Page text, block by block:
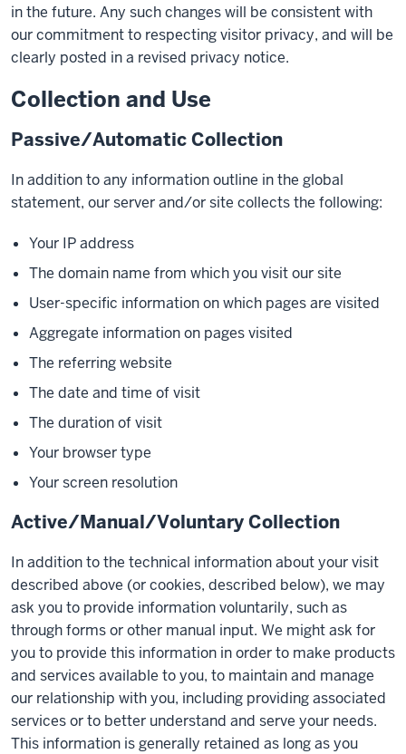
in the future. Any such changes will be consistent with
our commitment to respecting visitor privacy, and will be
clearly posted in a revised privacy notice.
Collection and Use
Passive/Automatic Collection
In addition to any information outline in the global
statement, our server and/or site collects the following:
Your IP address
The domain name from which you visit our site
User-specific information on which pages are visited
Aggregate information on pages visited
The referring website
The date and time of visit
The duration of visit
Your browser type
Your screen resolution
Active/Manual/Voluntary Collection
In addition to the technical information about your visit
described above (or cookies, described below), we may
ask you to provide information voluntarily, such as
through forms or other manual input. We might ask for
you to provide this information in order to make products
and services available to you, to maintain and manage
our relationship with you, including providing associated
services or to better understand and serve your needs.
This information is generally retained as long as you